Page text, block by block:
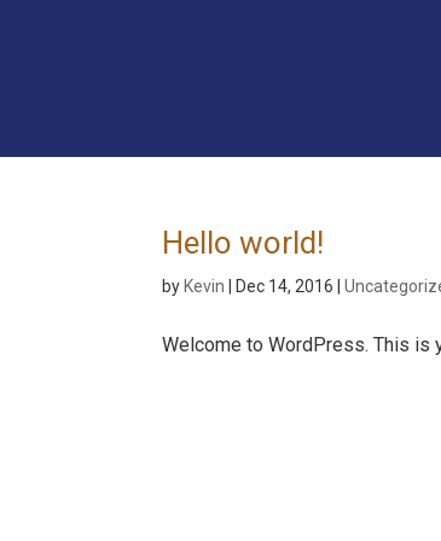
Hello world!
by Kevin Dec 14, 2016 |
Welcome to WordPress. This is